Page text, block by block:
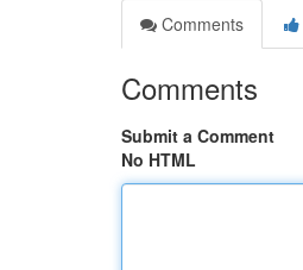
Comments
Comments
Submit a Comment
No HTML